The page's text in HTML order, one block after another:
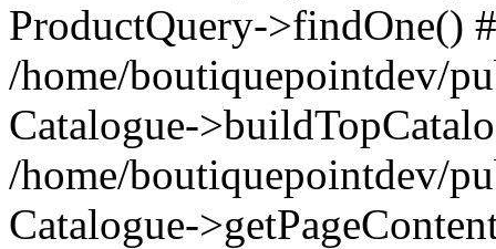
ProductQuery->findOne()
/home/boutiquepointdev/
Catalogue-
/home/boutiquepointdev/
Catalogue-